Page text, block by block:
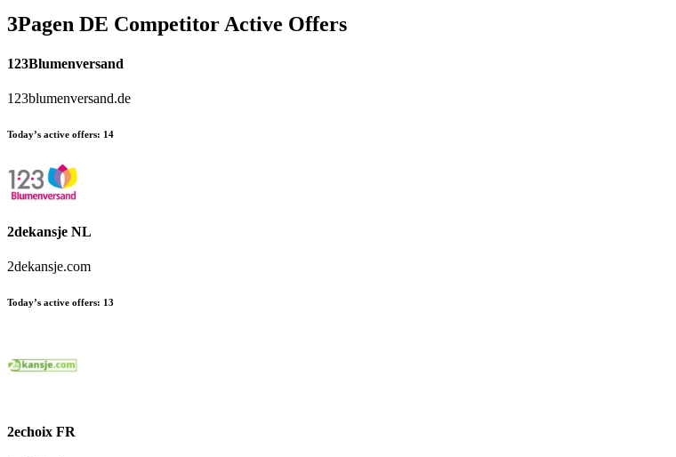
3Pagen DE Competitor Active Offers
123Blumenversand
123blumenversand.de
Today’s active offers: 14
2dekansje NL
2dekansje.com
Today’s active offers: 13
2echoix FR